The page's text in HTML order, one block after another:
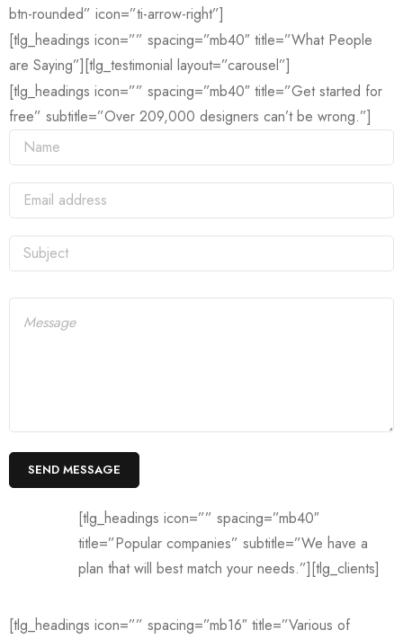
btn-rounded” icon=”ti-arrow-right”]
[tlg_headings icon=”” spacing=”mb40″ title=”What People
are Saying”][tlg_testimonial layout=”carousel”]
[tlg_headings icon=”” spacing=”mb40″ title=”Get started for
free” subtitle=”Over 209,000 designers can’t be wrong.”]
[tlg_headings icon=”” spacing=”mb40″
title=”Popular companies” subtitle=”We have a
plan that will best match your needs.”][tlg_clients]
[tlg_headings icon=”” spacing=”mb16″ title=”Various of